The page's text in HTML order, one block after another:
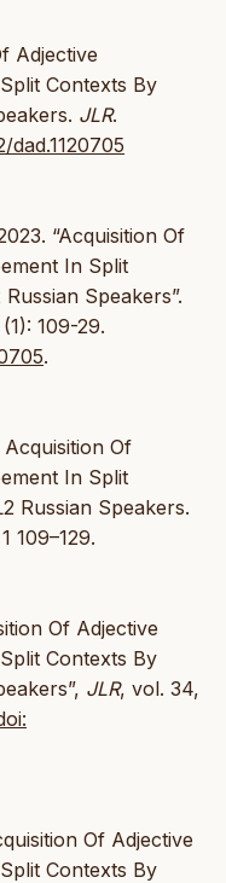
Adjective
Contexts By
JLR.
dad.1120705
“Acquisition Of
In Split
Speakers”.
109-29.
.
Of
In Split
Russian Speakers.
109–129.
Of Adjective
Contexts By
JLR, vol. 34,
Of Adjective
Contexts By